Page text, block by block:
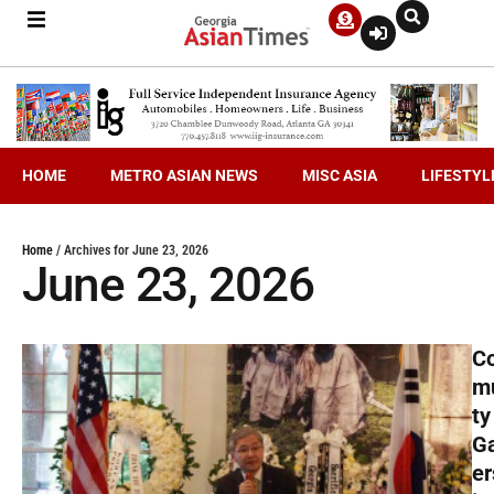
HOME METRO ASIAN NEWS MISC ASIA
Home / Archives for June 23, 2026
June 23, 2026
ty